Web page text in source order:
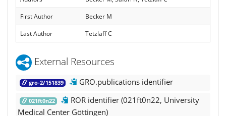
First Author
Becker M
Last Author
Tetzlaff C
External Resources
gro-2/151839 GRO.publications identifier
021ft0n22
ROR identifier (021ft0n22, University
Medical Center Göttingen)